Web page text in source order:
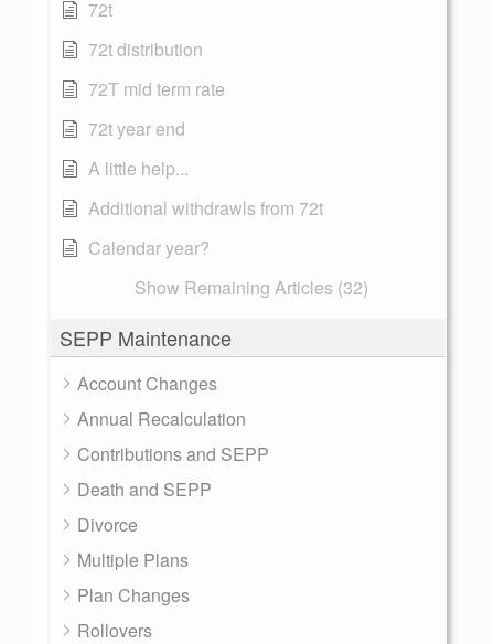
72t
72t distribution
72T mid term rate
72t year end
A little help...
Additional withdrawls from 72t
Calendar year?
Show Remaining Articles (32)
SEPP Maintenance
Account Changes
Annual Recalculation
Contributions and SEPP
Death and SEPP
Divorce
Multiple Plans
Plan Changes
Rollovers